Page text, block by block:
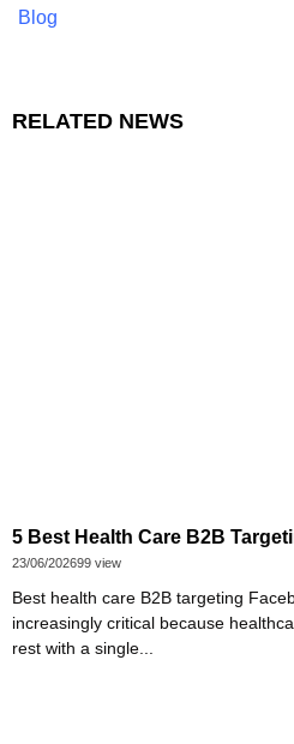
Blog
RELATED NEWS
5 Best Health Care B2B
23/06/202699 view
Best health care B2B targeting
increasingly critical because
rest with a single...